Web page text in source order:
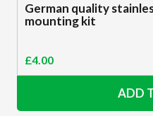
German quality
mounting kit
£4.00
ADD